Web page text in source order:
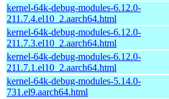
kernel-64k-debug-modules-6.12.0-
211.7.4.el10_2.aarch64.html
kernel-64k-debug-modules-6.12.0-
211.7.3.el10_2.aarch64.html
kernel-64k-debug-modules-6.12.0-
211.7.1.el10_2.aarch64.html
kernel-64k-debug-modules-5.14.0-
731.el9.aarch64.html